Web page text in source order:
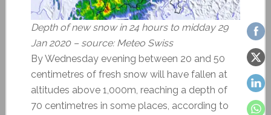
Depth of new snow in 24 hours to midday 29
Jan 2020 – source: Meteo Swiss
By Wednesday evening between 20 and 50
centimetres of fresh snow will have fallen at
altitudes above 1,000m, reaching a depth of
70 centimetres in some places, according to